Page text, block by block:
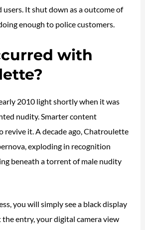
It shut down as a outcome of
enough to police customers.
with
2010 light shortly when it was
nudity. Smarter content
revive it. A decade ago, Chatroulette
exploding in recognition
beneath a torrent of male nudity
you will simply see a black display
the entry, your digital camera view